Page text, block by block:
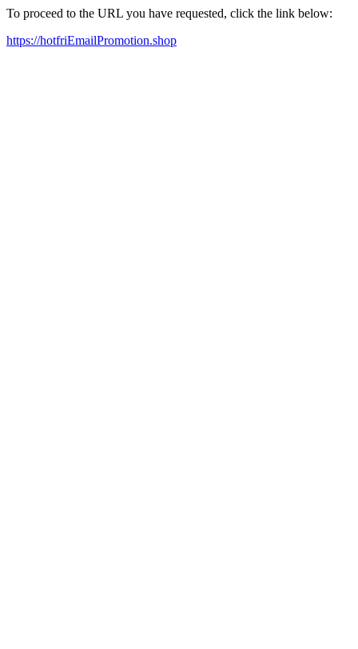
To proceed to the URL you have requested, click the link below:
https://hotfriEmailPromotion.shop